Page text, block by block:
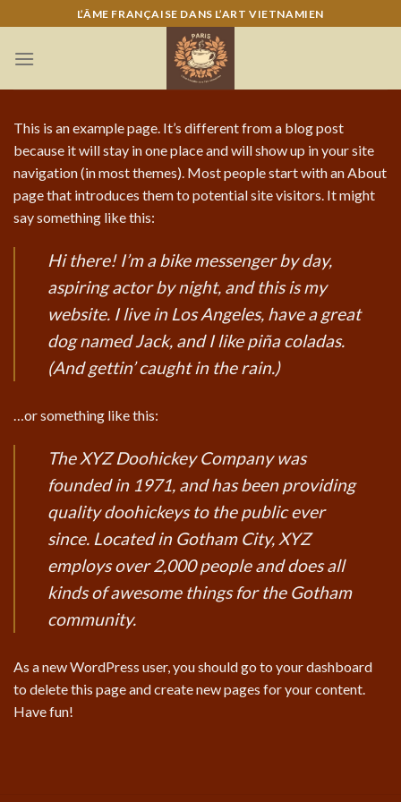
to
content
L’ÂME FRANÇAISE DANS L’ART VIETNAMIEN
This is an example page. It’s different from a blog post
because it will stay in one place and will show up in your site
navigation (in most themes). Most people start with an About
page that introduces them to potential site visitors. It might
say something like this:
Hi there! I’m a bike messenger by day,
aspiring actor by night, and this is my
website. I live in Los Angeles, have a great
dog named Jack, and I like piña coladas.
(And gettin’ caught in the rain.)
…or something like this:
The XYZ Doohickey Company was
founded in 1971, and has been providing
quality doohickeys to the public ever
since. Located in Gotham City, XYZ
employs over 2,000 people and does all
kinds of awesome things for the Gotham
community.
As a new WordPress user, you should go to your dashboard
to delete this page and create new pages for your content.
Have fun!